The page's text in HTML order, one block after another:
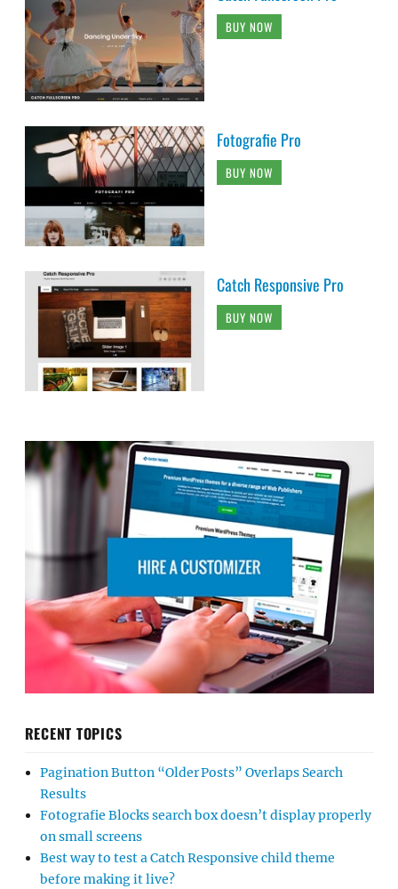
BUY NOW
Fotografie Pro
BUY NOW
Catch Responsive Pro
BUY NOW
RECENT TOPICS
Pagination Button “Older Posts” Overlaps Search
Results
Fotografie Blocks search box doesn’t display properly
on small screens
Best way to test a Catch Responsive child theme
before making it live?